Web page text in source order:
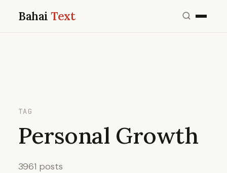
BahaiText
TAG
Personal Growth
3961 posts